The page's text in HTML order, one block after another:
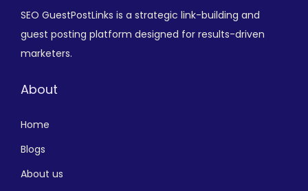
SEO GuestPostLinks is a strategic link-building and
guest posting platform designed for results-driven
marketers.
About
Home
Blogs
About us